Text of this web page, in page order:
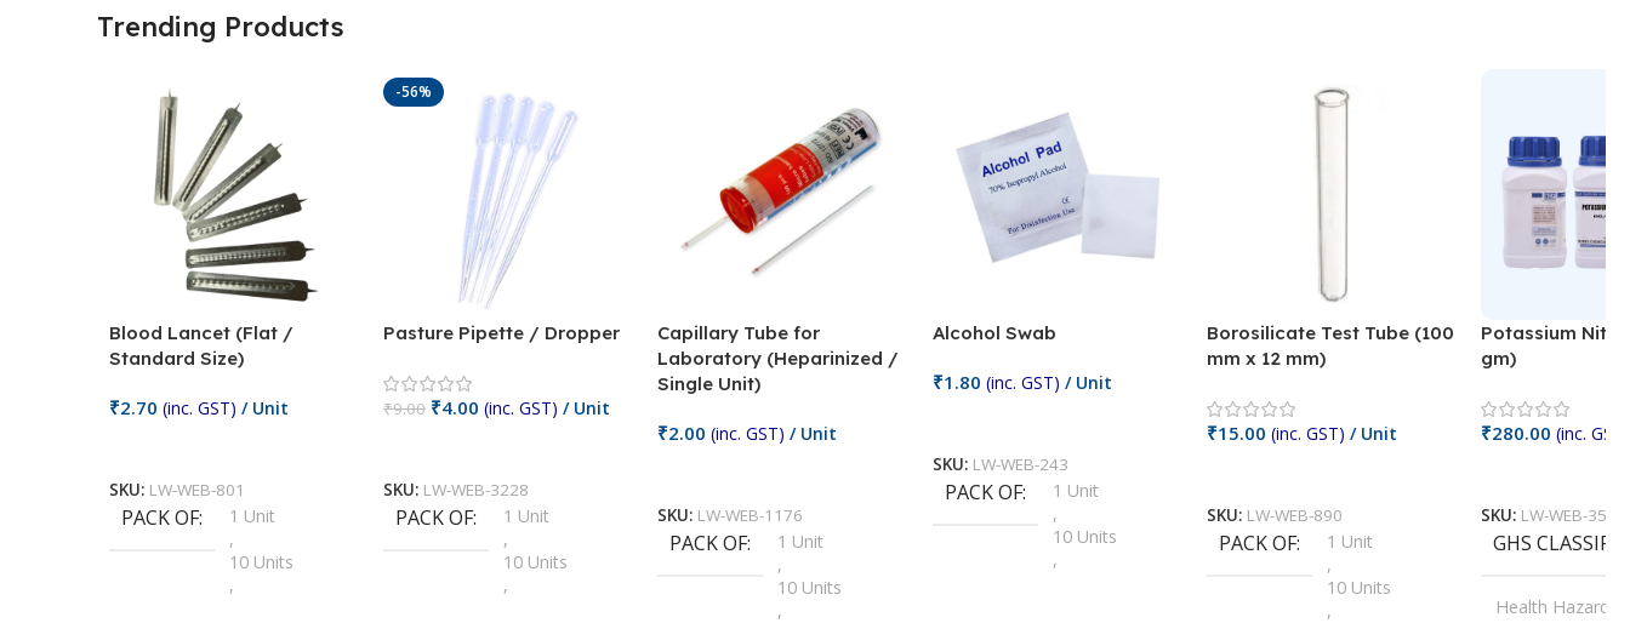
Trending Products
Blood Lancet (Flat /
Standard Size)
₹2.70 (inc. GST) / Unit
SKU: LW-WEB-801
PACK OF
1 Unit
,
10 Units
,
-56%
Pasture Pipette / Dropper
₹9.00 ₹4.00 (inc. GST) / Unit
SKU: LW-WEB-3228
PACK OF
1 Unit
,
10 Units
,
Capillary Tube for
Laboratory (Heparinized /
Single Unit)
₹2.00 (inc. GST) / Unit
SKU: LW-WEB-1176
PACK OF
1 Unit
,
10 Units
,
Alcohol Swab
₹1.80 (inc. GST) / Unit
SKU: LW-WEB-243
PACK OF
1 Unit
,
10 Units
,
Borosilicate Test Tube (100
mm x 12 mm)
₹15.00 (inc. GST) / Unit
SKU: LW-WEB-890
PACK OF
1 Unit
,
10 Units
,
Potassium
gm)
₹280.00 (inc. GST)
SKU: LW-WEB-3512
GHS
Health Hazard